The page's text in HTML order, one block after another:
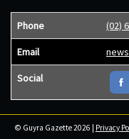
Phone (02)
Email
Social
© Guyra Gazette 2026 | Privacy